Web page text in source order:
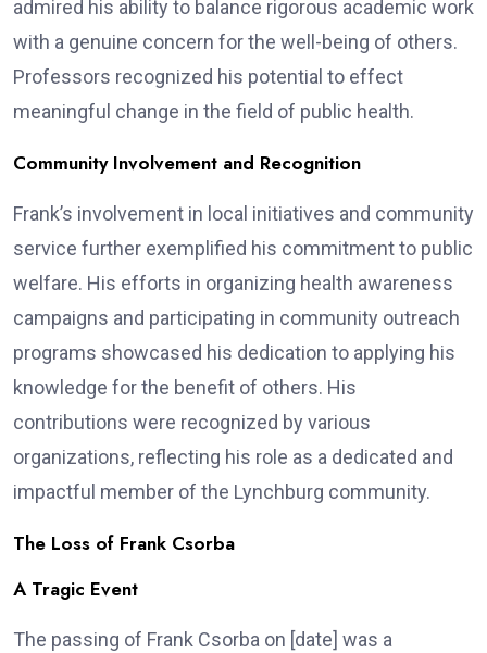
admired his ability to balance rigorous academic work
with a genuine concern for the well-being of others.
Professors recognized his potential to effect
meaningful change in the field of public health.
Community Involvement and Recognition
Frank’s involvement in local initiatives and community
service further exemplified his commitment to public
welfare. His efforts in organizing health awareness
campaigns and participating in community outreach
programs showcased his dedication to applying his
knowledge for the benefit of others. His
contributions were recognized by various
organizations, reflecting his role as a dedicated and
impactful member of the Lynchburg community.
The Loss of Frank Csorba
A Tragic Event
The passing of Frank Csorba on [date] was a